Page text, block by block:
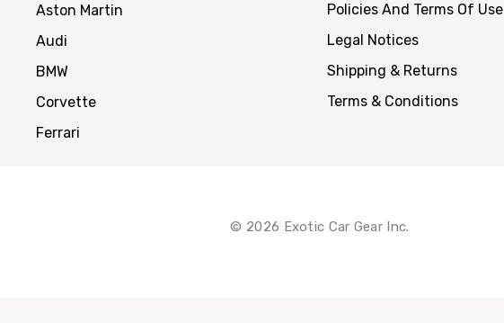
Aston Martin
Audi
BMW
Corvette
Ferrari
Policies And Terms Of Use
Legal Notices
Shipping & Returns
Terms & Conditions
© 2026 Exotic Car Gear Inc.